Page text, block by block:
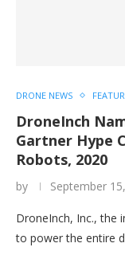
DRONE NEWS
DroneInch
Gartner Hype
Robots, 2020
by September
DroneInch, Inc., the
to power the entire